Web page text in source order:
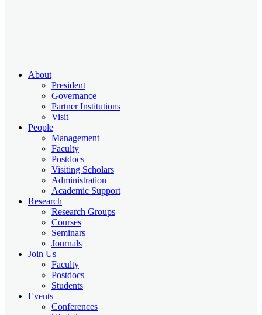
About
President
Governance
Partner Institutions
Visit
People
Management
Faculty
Postdocs
Visiting Scholars
Administration
Academic Support
Research
Research Groups
Courses
Seminars
Journals
Join Us
Faculty
Postdocs
Students
Events
Conferences